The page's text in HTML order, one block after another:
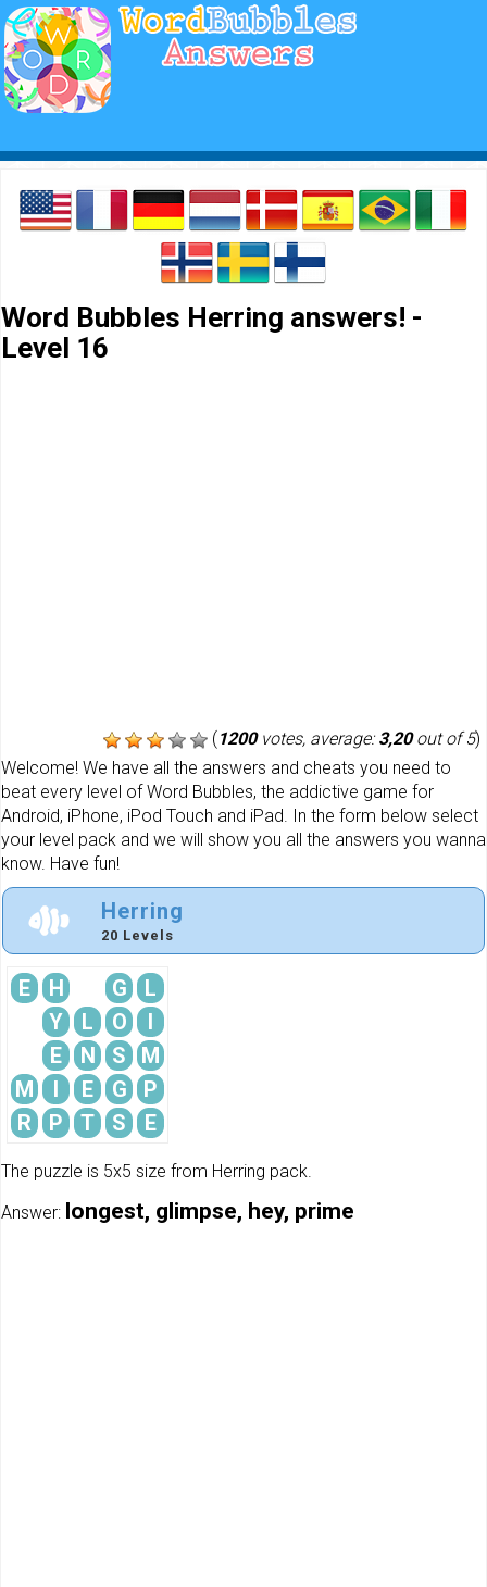
Word Bubbles Herring answers! -
Level 16
(1200votes, average:3,20out of 5)
Welcome! We have all the answers and cheats you need to
beat every level of Word Bubbles, the addictive game for
Android, iPhone, iPod Touch and iPad. In the form below select
your level pack and we will show you all the answers you wanna
know. Have fun!
Herring
20 Levels
E H G
L
Y
L O
I
E
N S
M
M
I E G
P
R
P T S E
The puzzle is 5x5 size from Herring pack.
Answer: longest, glimpse, hey, prime